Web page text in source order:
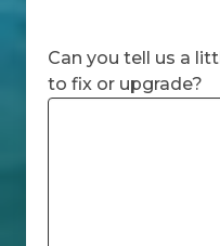
Can you tell us a
to fix or upgrade?